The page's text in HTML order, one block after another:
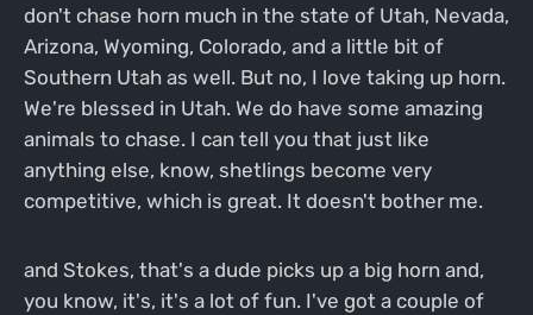
don't chase horn much in the state of Utah, Nevada,
Arizona, Wyoming, Colorado, and a little bit of
Southern Utah as well. But no, I love taking up horn.
We're blessed in Utah. We do have some amazing
animals to chase. I can tell you that just like
anything else, know, shetlings become very
competitive, which is great. It doesn't bother me.
and Stokes, that's a dude picks up a big horn and,
you know, it's, it's a lot of fun. I've got a couple of